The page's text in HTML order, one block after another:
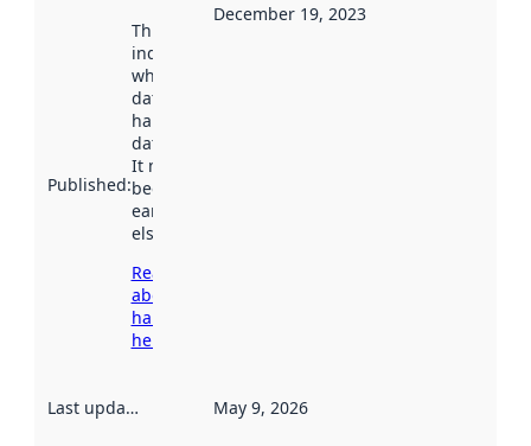
Published:
This date
indicates
when the
dataset was
harvested by
data.norge.no.
It may have
been available
earlier
elsewhere.
Read more
about
harvesting
here
December 19, 2023
Last updated May 9, 2026